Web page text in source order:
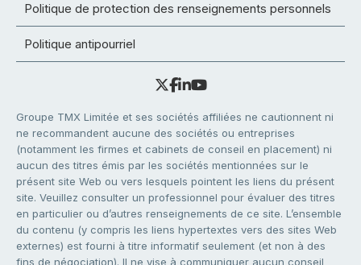
Politique de protection des renseignements personnels
Politique antipourriel
Groupe TMX Limitée et ses sociétés affiliées ne cautionnent ni
ne recommandent aucune des sociétés ou entreprises
(notamment les firmes et cabinets de conseil en placement) ni
aucun des titres émis par les sociétés mentionnées sur le
présent site Web ou vers lesquels pointent les liens du présent
site. Veuillez consulter un professionnel pour évaluer des titres
en particulier ou d’autres renseignements de ce site. L’ensemble
du contenu (y compris les liens hypertextes vers des sites Web
externes) est fourni à titre informatif seulement (et non à des
fins de négociation). Il ne vise à communiquer aucun conseil